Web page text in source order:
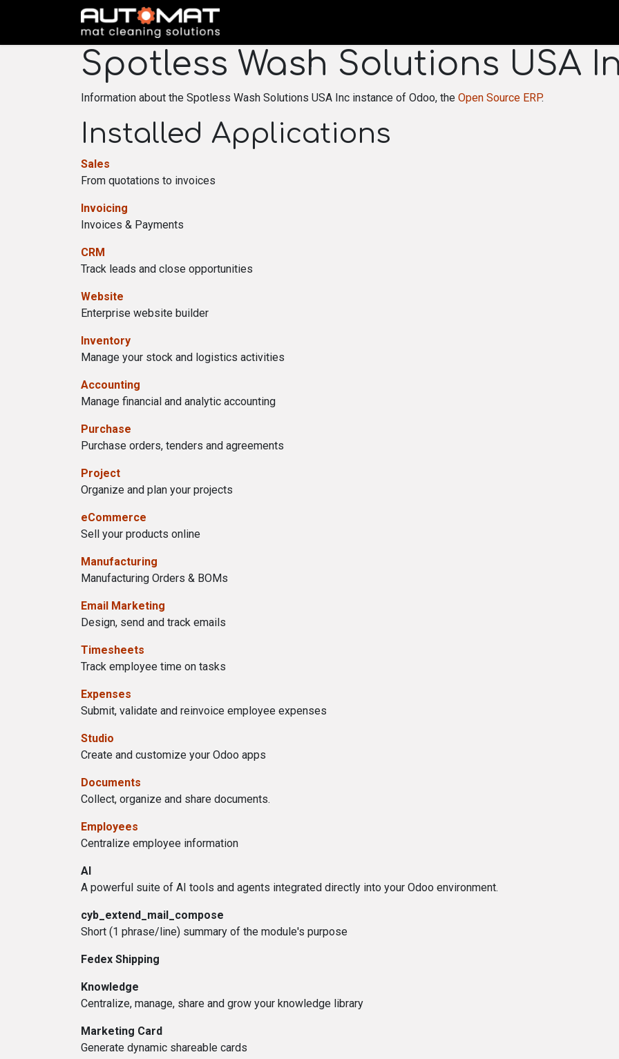
SKIP TO CONTENT
Spotless Wash Solutions USA
Information about the Spotless Wash Solutions USA Inc instance of Odoo, the Open Source ERP.
Installed Applications
Sales
From quotations to invoices
Invoicing
Invoices & Payments
CRM
Track leads and close opportunities
Website
Enterprise website builder
Inventory
Manage your stock and logistics activities
Accounting
Manage financial and analytic accounting
Purchase
Purchase orders, tenders and agreements
Project
Organize and plan your projects
eCommerce
Sell your products online
Manufacturing
Manufacturing Orders & BOMs
Email Marketing
Design, send and track emails
Timesheets
Track employee time on tasks
Expenses
Submit, validate and reinvoice employee expenses
Studio
Create and customize your Odoo apps
Documents
Collect, organize and share documents.
Employees
Centralize employee information
AI
A powerful suite of AI tools and agents integrated directly into your Odoo environment.
cyb_extend_mail_compose
Short (1 phrase/line) summary of the module's purpose
Fedex Shipping
Knowledge
Centralize, manage, share and grow your knowledge library
Marketing Card
Generate dynamic shareable cards